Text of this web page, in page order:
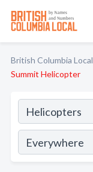
British Columbia Local
Summit Helicopter